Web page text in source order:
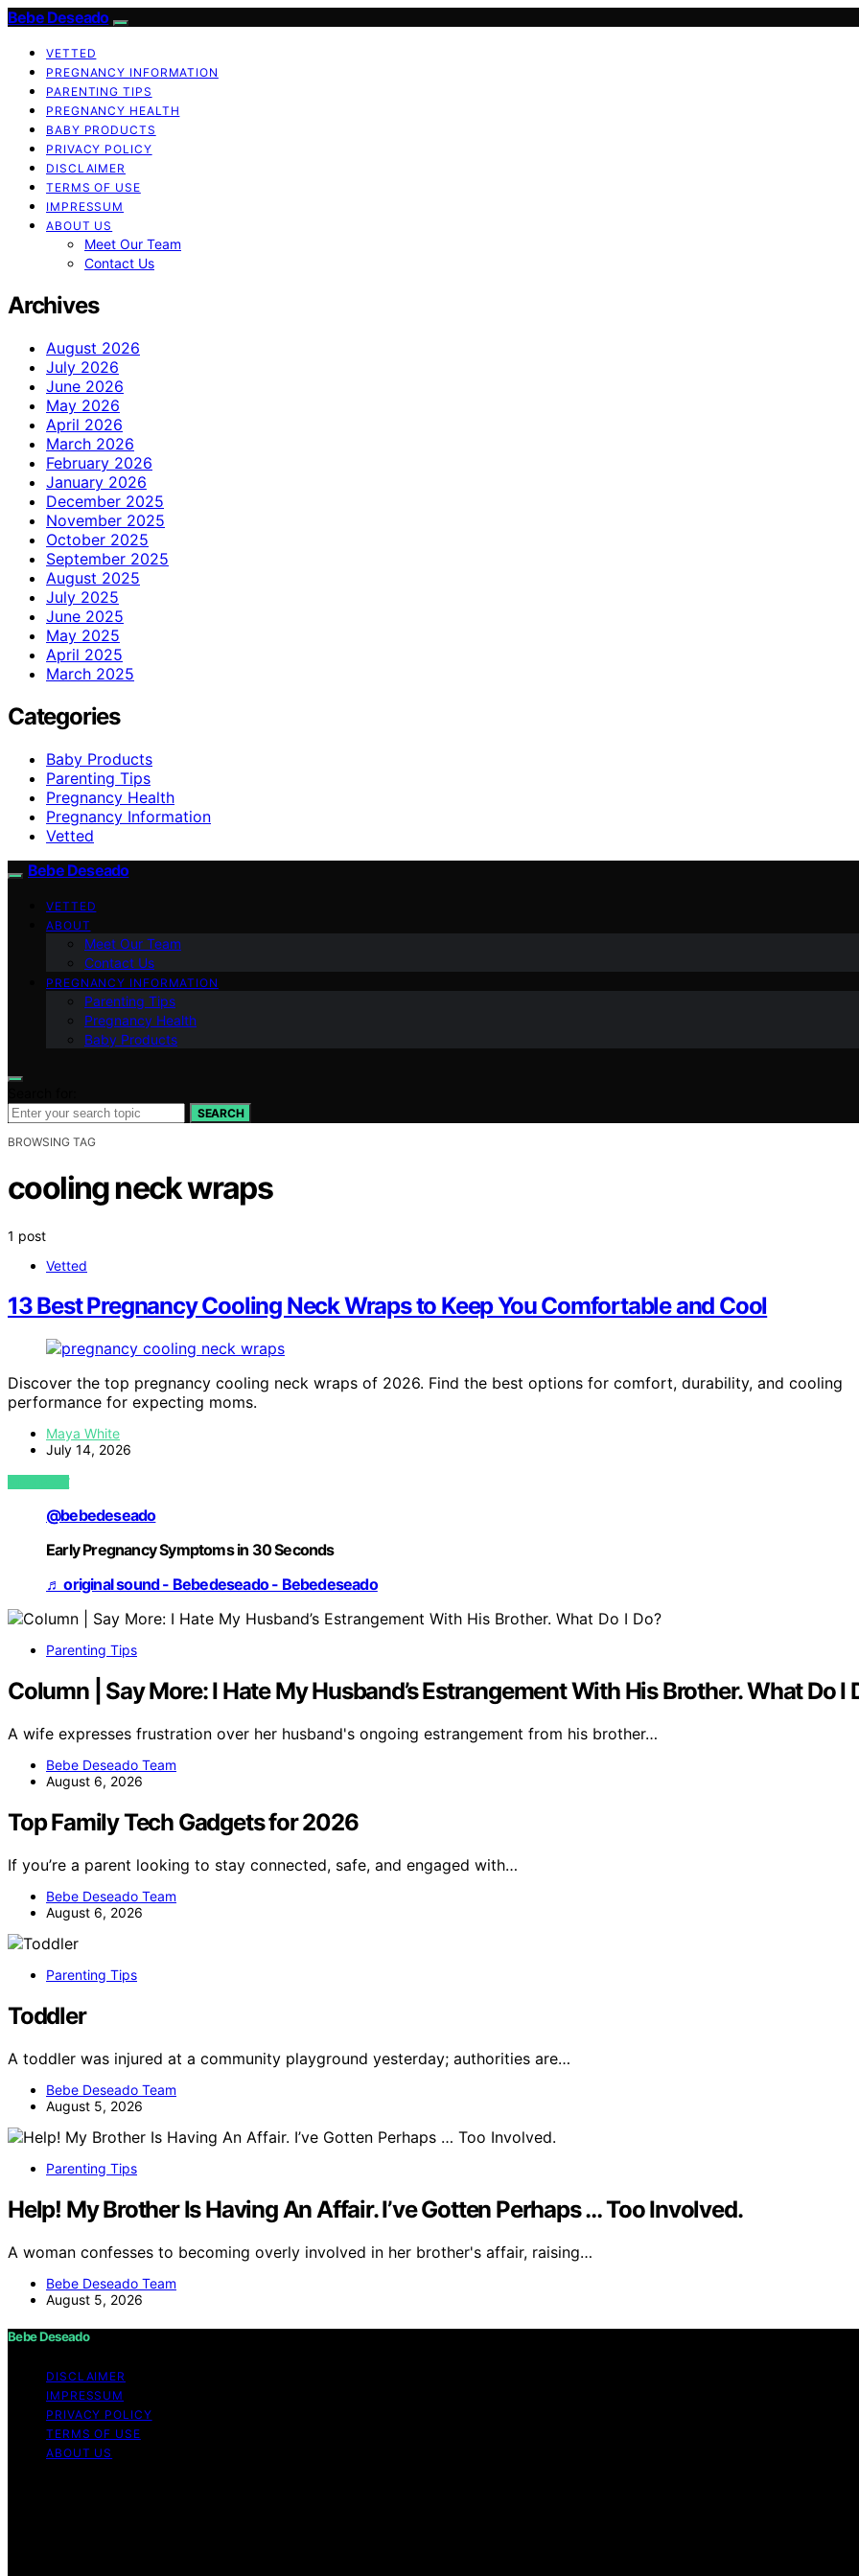
Bebe Deseado
VETTED
PREGNANCY INFORMATION
PARENTING TIPS
PREGNANCY HEALTH
BABY PRODUCTS
PRIVACY POLICY
DISCLAIMER
TERMS OF USE
IMPRESSUM
ABOUT US
Meet Our Team
Contact Us
Archives
August 2026
July 2026
June 2026
May 2026
April 2026
March 2026
February 2026
January 2026
December 2025
November 2025
October 2025
September 2025
August 2025
July 2025
June 2025
May 2025
April 2025
March 2025
Categories
Baby Products
Parenting Tips
Pregnancy Health
Pregnancy Information
Vetted
Bebe Deseado
VETTED
ABOUT
Meet Our Team
Contact Us
PREGNANCY INFORMATION
Parenting Tips
Pregnancy Health
Baby Products
SEARCH
BROWSING TAG
cooling neck wraps
1 post
Vetted
13 Best Pregnancy Cooling Neck Wraps to Keep You Comfortable and Cool
Discover the top pregnancy cooling neck wraps of 2026. Find the best options for comfort, durability, and cooling
performance for expecting moms.
Maya White
July 14, 2026
VIEW POST
@bebedeseado
Early Pregnancy Symptoms in 30 Seconds
♬ original sound - Bebedeseado - Bebedeseado
Parenting Tips
Column | Say More: I Hate My Husband’s Estrangement With His Brother. What Do I
A wife expresses frustration over her husband's ongoing estrangement from his brother…
Bebe Deseado Team
August 6, 2026
Top Family Tech Gadgets for 2026
If you’re a parent looking to stay connected, safe, and engaged with…
Bebe Deseado Team
August 6, 2026
Parenting Tips
Toddler
A toddler was injured at a community playground yesterday; authorities are…
Bebe Deseado Team
August 5, 2026
Parenting Tips
Help! My Brother Is Having An Affair. I’ve Gotten Perhaps … Too Involved.
A woman confesses to becoming overly involved in her brother's affair, raising…
Bebe Deseado Team
August 5, 2026
Bebe Deseado
DISCLAIMER
IMPRESSUM
PRIVACY POLICY
TERMS OF USE
ABOUT US